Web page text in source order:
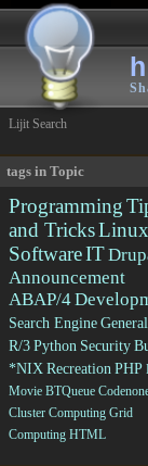
Lijit Search
tags in Topic
Programming
and TricksLinux
SoftwareIT
Announcement
ABAP/4
Search EngineGeneral
R/3Python Security
*NIX Recreation PHP
Movie BTQueue
Cluster Computing Grid
Computing HTML